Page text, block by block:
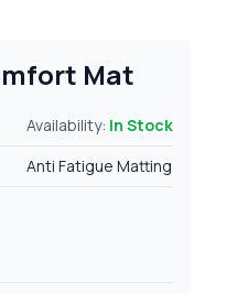
Mat
Availability: In Stock
Anti Fatigue Matting